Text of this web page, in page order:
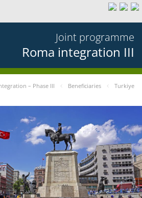
Joint programme
Roma integration III
– Phase III Beneficiaries Turkiye